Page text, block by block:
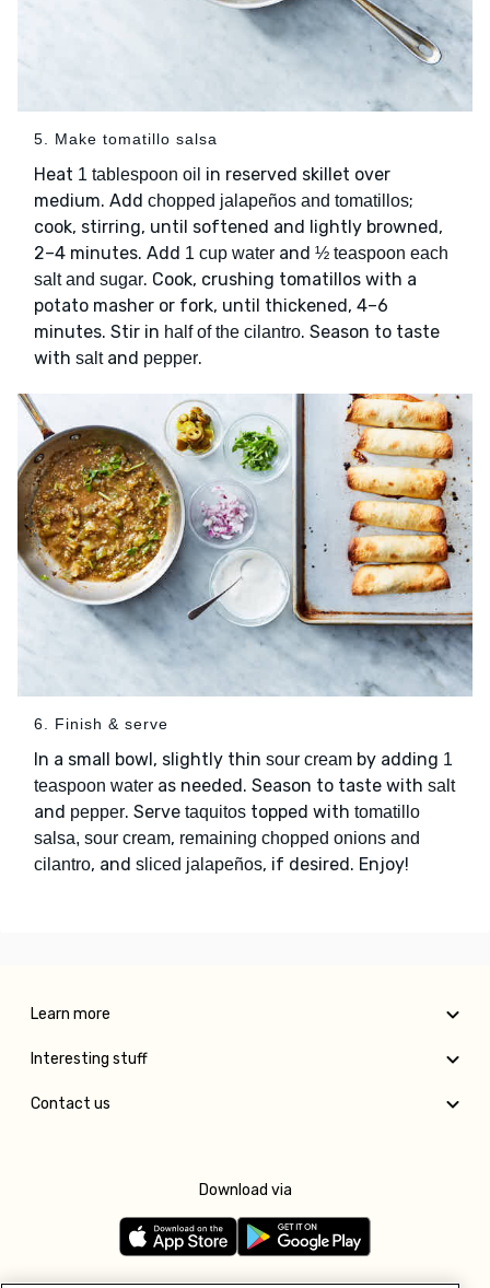
5. Make tomatillo salsa
Heat 1 tablespoon oil in reserved skillet over
medium. Add chopped jalapeños and tomatillos;
cook, stirring, until softened and lightly browned,
2–4 minutes. Add 1 cup water and ½ teaspoon each
salt and sugar. Cook, crushing tomatillos with a
potato masher or fork, until thickened, 4–6
minutes. Stir in half of the cilantro. Season to taste
with saltand pepper.
6. Finish & serve
In a small bowl, slightly thin sour cream by adding 1
teaspoon water as needed. Season to taste with salt
and pepper. Serve taquitos topped with tomatillo
salsa, sour cream, remaining chopped onions and
cilantro, and sliced jalapeños, if desired. Enjoy!
Learn more
Interesting stuff
Contact us
Download via